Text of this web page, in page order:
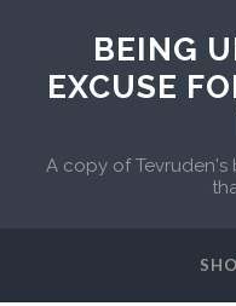
BEING
EXCUSE
A copy of Tevruden's